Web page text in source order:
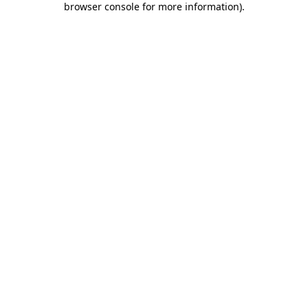
browser console for more information).